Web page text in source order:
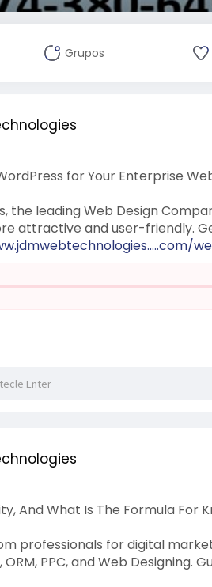
Grupos
for Your Enterprise
the leading Web Design
attractive and user-friendly.
And What Is The Formula For
professionals for digital
PPC, and Web Designing.